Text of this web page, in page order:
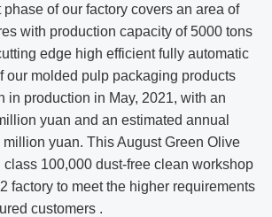
phase of our factory covers an area of
with production capacity of 5000 tons
edge high efficient fully automatic
our molded pulp packaging products
in production in May, 2021, with an
yuan and an estimated annual
yuan. This August Green Olive
class 100,000 dust-free clean workshop
factory to meet the higher requirements
customers .